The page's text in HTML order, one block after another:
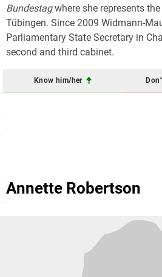
Bundestagwhere she represents
Tübingen. Since 2009 Widmann-
Parliamentary State Secretary in
second and third cabinet.
Know him/her
Annette Robertson